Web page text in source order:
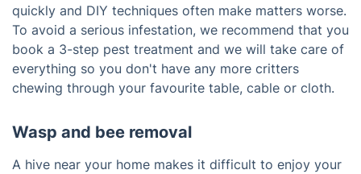
quickly and DIY techniques often make matters worse.
To avoid a serious infestation, we recommend that you
book a 3-step pest treatment and we will take care of
everything so you don't have any more critters
chewing through your favourite table, cable or cloth.
Wasp and bee removal
A hive near your home makes it difficult to enjoy your